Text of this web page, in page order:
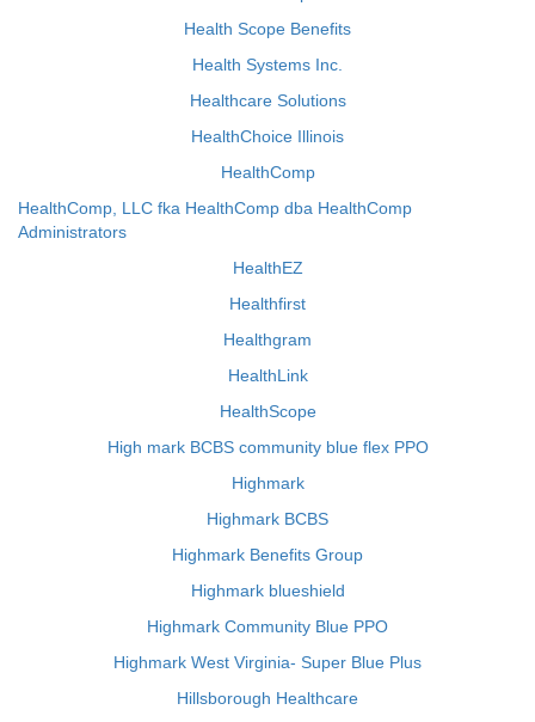
Health Scope Benefits
Health Systems Inc.
Healthcare Solutions
HealthChoice Illinois
HealthComp
HealthComp, LLC fka HealthComp dba HealthComp
Administrators
HealthEZ
Healthfirst
Healthgram
HealthLink
HealthScope
High mark BCBS community blue flex PPO
Highmark
Highmark BCBS
Highmark Benefits Group
Highmark blueshield
Highmark Community Blue PPO
Highmark West Virginia- Super Blue Plus
Hillsborough Healthcare